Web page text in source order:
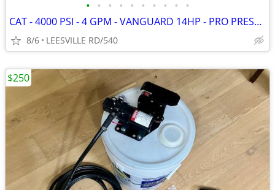
• • • • • • • • • •
CAT - 4000 PSI - 4 GPM - VANGUARD 14HP - PRO PRESSURE WASHER
8/6 LEESVILLE RD/540
$250